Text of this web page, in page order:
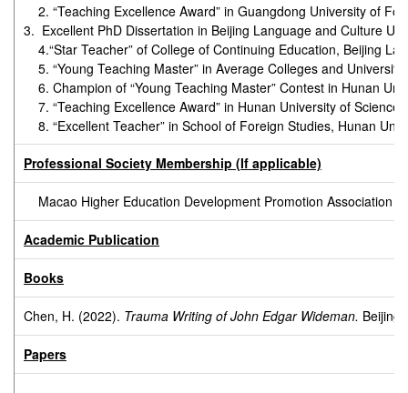
2. “Teaching Excellence Award” in Guangdong University of
3. Excellent PhD Dissertation in Beijing Language and Culture
4.“Star Teacher” of College of Continuing Education, Beijing
5. “Young Teaching Master” in Average Colleges and
6. Champion of “Young Teaching Master” Contest in Hunan
7. “Teaching Excellence Award” in Hunan University of
8. “Excellent Teacher” in School of Foreign Studies, Hunan
Professional Society Membership (If applicable)
Macao Higher Education Development Promotion Association
Academic Publication
Books
Chen, H. (2022). Trauma Writing of John Edgar Wideman.
Papers